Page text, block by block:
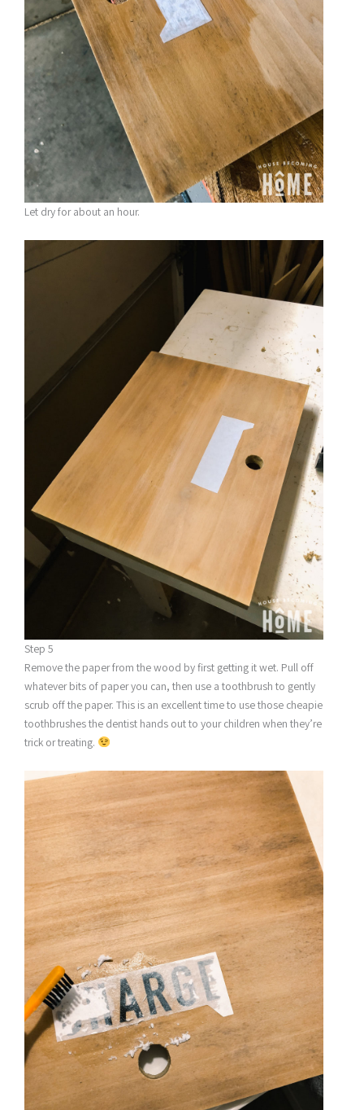
Let dry for about an hour.
Step 5
Remove the paper from the wood by first getting it wet. Pull off
whatever bits of paper you can, then use a toothbrush to gently
scrub off the paper. This is an excellent time to use those cheapie
toothbrushes the dentist hands out to your children when they’re
trick or treating.